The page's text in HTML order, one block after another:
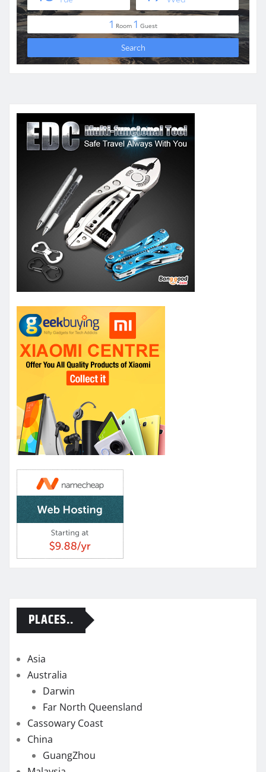
PLACES..
Asia
Australia
Darwin
Far North Queensland
Cassowary Coast
China
GuangZhou